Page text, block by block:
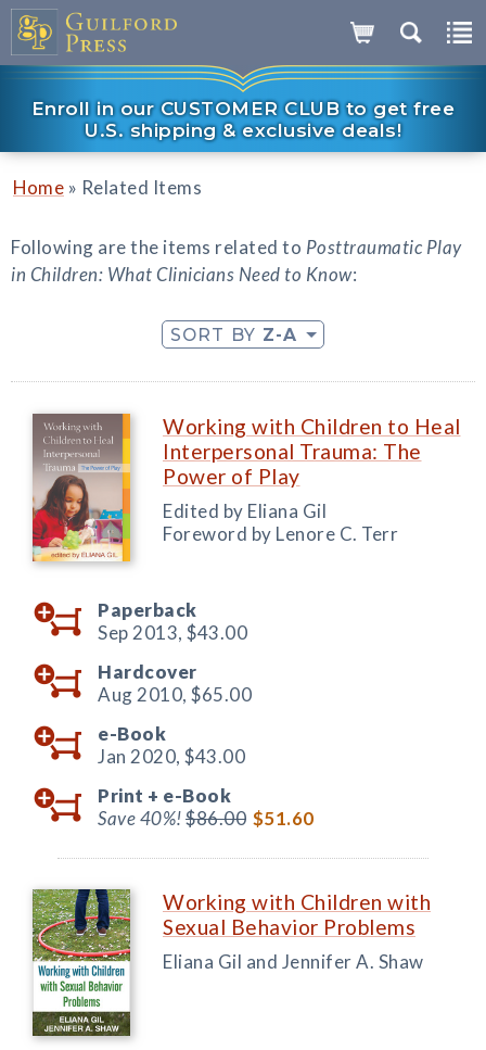
Enroll in our CUSTOMER CLUB to get free
U.S. shipping & exclusive deals!
Home » Related Items
Following are the items related to Posttraumatic Play
in Children: What Clinicians Need to Know:
SORT BY Z-A
Working with Children to Heal
Interpersonal Trauma: The
Power of Play
Edited by Eliana Gil
Foreword by Lenore C. Terr
Paperback
Sep 2013, $43.00
Hardcover
Aug 2010, $65.00
e-Book
Jan 2020, $43.00
Print + e-Book
Save 40%!$86.00 $51.60
Working with Children with
Sexual Behavior Problems
Eliana Gil and Jennifer A. Shaw